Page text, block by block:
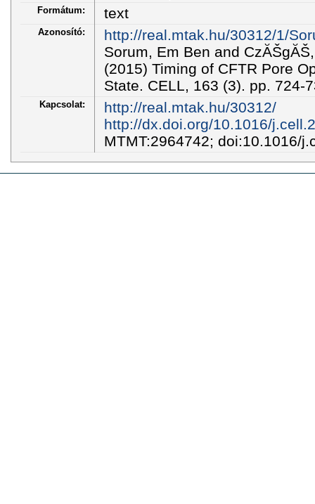
Formátum: text
Azonosító:
http://real.mtak.hu/30312/1/
Sorum, Em Ben and
(2015) Timing of CFTR Pore
State. CELL, 163 (3). pp. 724-
Kapcsolat:
http://real.mtak.hu/30312/
http://dx.doi.org/10.1016/
MTMT:2964742; doi:10.1016/